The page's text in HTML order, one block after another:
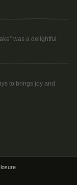
was a delightful
to brings joy and